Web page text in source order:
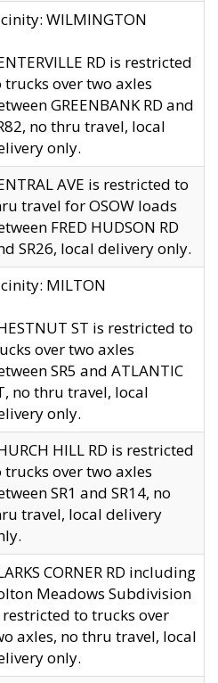
WILMINGTON
RD is restricted
trucks over two axles
GREENBANK RD and
no thru travel, local
only.
AVE is restricted to
travel for OSOW loads
FRED HUDSON RD
SR26, local delivery only.
MILTON
ST is restricted to
over two axles
SR5 and ATLANTIC
no thru travel, local
only.
HILL RD is restricted
trucks over two axles
SR1 and SR14, no
travel, local delivery
CORNER RD including
Meadows Subdivision
restricted to trucks over
axles, no thru travel, local
only.